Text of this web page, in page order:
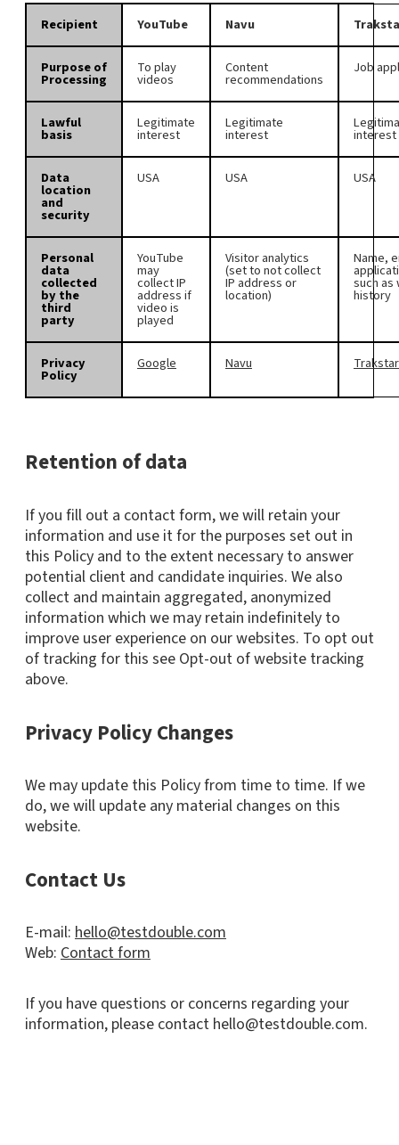
Recipient YouTube Navu
Purpose of
Processing
To play
videos
Content
recommendations
Job
Lawful
basis
Legitimate
interest
Legitimate
interest interest
Data
location
and
security
USA USA USA
Personal
data
collected
by the
third
party
YouTube
may
collect IP
address if
video is
played
Visitor analytics
(set to not collect
IP address or
location)
Name,
such as
history
Privacy
Policy
Google Navu
Retention of data
If you fill out a contact form, we will retain your
information and use it for the purposes set out in
this Policy and to the extent necessary to answer
potential client and candidate inquiries. We also
collect and maintain aggregated, anonymized
information which we may retain indefinitely to
improve user experience on our websites. To opt out
of tracking for this see Opt-out of website tracking
above.
Privacy Policy Changes
We may update this Policy from time to time. If we
do, we will update any material changes on this
website.
Contact Us
E-mail: hello@testdouble.com
Web: Contact form
If you have questions or concerns regarding your
information, please contact hello@testdouble.com.